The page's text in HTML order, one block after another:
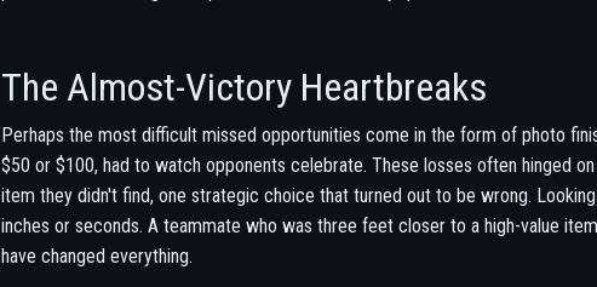
The Almost-Victory Heartbreaks
Perhaps the most difficult missed opportunities come in the form of photo
$50 or $100, had to watch opponents celebrate. These losses often hinged
item they didn't find, one strategic choice that turned out to be wrong.
inches or seconds. A teammate who was three feet closer to a high-value
have changed everything.